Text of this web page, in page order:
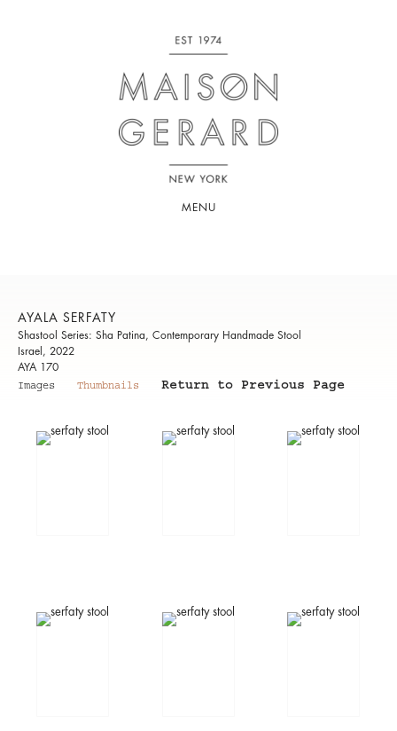
MENU
AYALA SERFATY
Shastool Series: Sha Patina, Contemporary Handmade Stool
Israel, 2022
AYA 170
Images
Thumbnails Return to Previous Page